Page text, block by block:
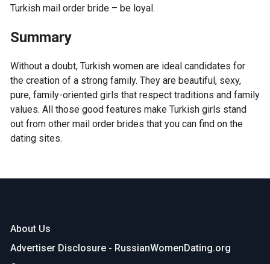
Turkish mail order bride – be loyal.
Summary
Without a doubt, Turkish women are ideal candidates for
the creation of a strong family. They are beautiful, sexy,
pure, family-oriented girls that respect traditions and family
values. All those good features make Turkish girls stand
out from other mail order brides that you can find on the
dating sites.
About Us
Advertiser Disclosure - RussianWomenDating.org